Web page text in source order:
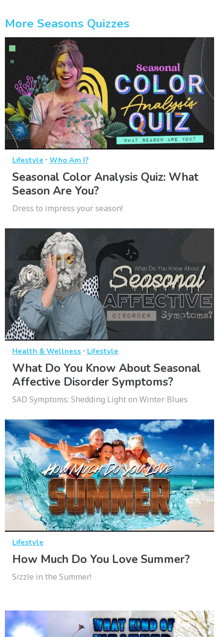
More Seasons Quizzes
Lifestyle · Who Am I?
Seasonal Color Analysis Quiz: What
Season Are You?
Dress to impress your season!
Health & Wellness · Lifestyle
What Do You Know About Seasonal
Affective Disorder Symptoms?
SAD Symptoms: Shedding Light on Winter Blues
Lifestyle
How Much Do You Love Summer?
Sizzle in the Summer!